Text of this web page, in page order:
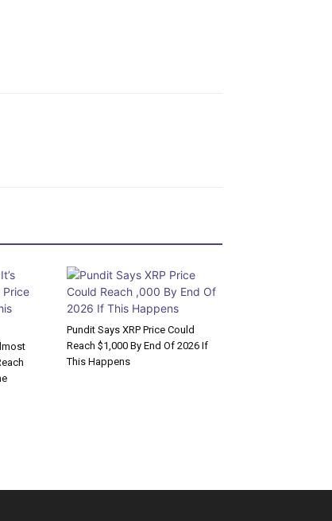
Pundit Says XRP Price Could
Reach $1,000 By End Of 2026 If
This Happens